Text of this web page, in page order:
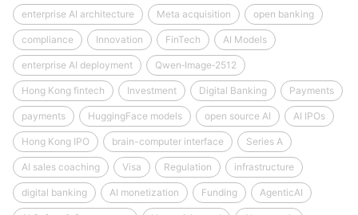
enterprise AI architecture Meta acquisition open banking
compliance Innovation FinTech AI Models
enterprise AI deployment Qwen‑Image‑2512
Hong Kong fintech Investment Digital Banking Payments
payments HuggingFace models open source AI AI IPOs
Hong Kong IPO brain-computer interface Series A
AI sales coaching Visa Regulation infrastructure
digital banking AI monetization Funding AgenticAI